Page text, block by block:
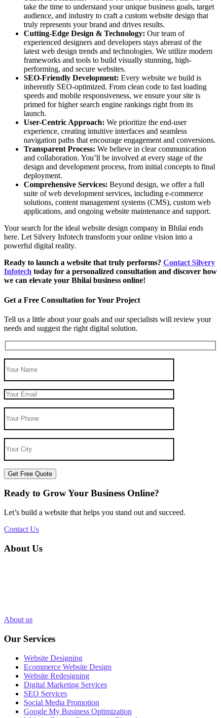
take the time to understand your unique business goals, target
audience, and industry to craft a custom website design that
truly represents your brand and drives results.
Cutting-Edge Design & Technology: Our team of
experienced designers and developers stays abreast of the
latest web design trends and technologies. We utilize modern
frameworks and tools to build visually stunning, high-
performing, and secure websites.
SEO-Friendly Development: Every website we build is
inherently SEO-optimized. From clean code to fast loading
speeds and mobile responsiveness, we ensure your site is
primed for higher search engine rankings right from its
launch.
User-Centric Approach: We prioritize the end-user
experience, creating intuitive interfaces and seamless
navigation paths that encourage engagement and conversions.
Transparent Process: We believe in clear communication
and collaboration. You’ll be involved at every stage of the
design and development process, from initial concepts to final
deployment.
Comprehensive Services: Beyond design, we offer a full
suite of web development services, including e-commerce
solutions, content management systems (CMS), custom web
applications, and ongoing website maintenance and support.
Your search for the ideal website design company in Bhilai ends
here. Let Silvery Infotech transform your online vision into a
powerful digital reality.
Ready to launch a website that truly performs? Contact Silvery
Infotech today for a personalized consultation and discover how
we can elevate your Bhilai business online!
Get a Free Consultation for Your Project
Tell us a little about your goals and our specialists will review your
needs and suggest the right digital solution.
Get Free Quote
Ready to Grow Your Business Online?
Let’s build a website that helps you stand out and succeed.
Contact Us
About Us
About us
Our Services
Website Designing
Ecommerce Website Design
Website Redesigning
Digital Marketing Services
SEO Services
Social Media Promotion
Google My Business Optimization